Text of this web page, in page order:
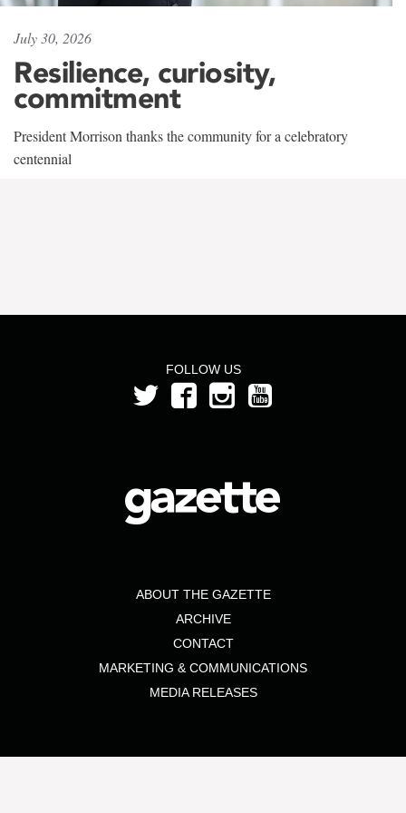
July 30, 2026
Resilience, curiosity,
commitment
President Morrison thanks the community for a celebratory
centennial
FOLLOW US
ABOUT THE GAZETTE
ARCHIVE
CONTACT
MARKETING & COMMUNICATIONS
MEDIA RELEASES